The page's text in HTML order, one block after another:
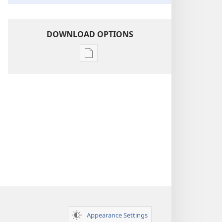
DOWNLOAD OPTIONS
Publication
Appearance Settings